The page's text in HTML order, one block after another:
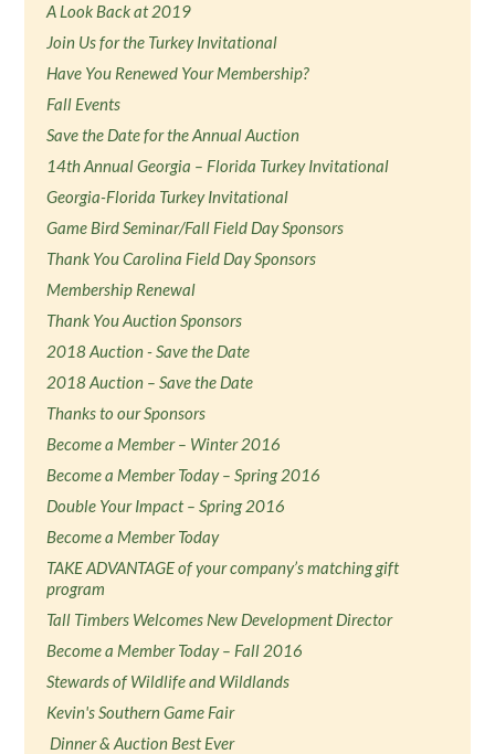
A Look Back at 2019
Join Us for the Turkey Invitational
Have You Renewed Your Membership?
Fall Events
Save the Date for the Annual Auction
14th Annual Georgia – Florida Turkey Invitational
Georgia-Florida Turkey Invitational
Game Bird Seminar/Fall Field Day Sponsors
Thank You Carolina Field Day Sponsors
Membership Renewal
Thank You Auction Sponsors
2018 Auction - Save the Date
2018 Auction – Save the Date
Thanks to our Sponsors
Become a Member – Winter 2016
Become a Member Today – Spring 2016
Double Your Impact – Spring 2016
Become a Member Today
TAKE ADVANTAGE of your company’s matching gift
program
Tall Timbers Welcomes New Development Director
Become a Member Today – Fall 2016
Stewards of Wildlife and Wildlands
Kevin's Southern Game Fair
Dinner & Auction Best Ever